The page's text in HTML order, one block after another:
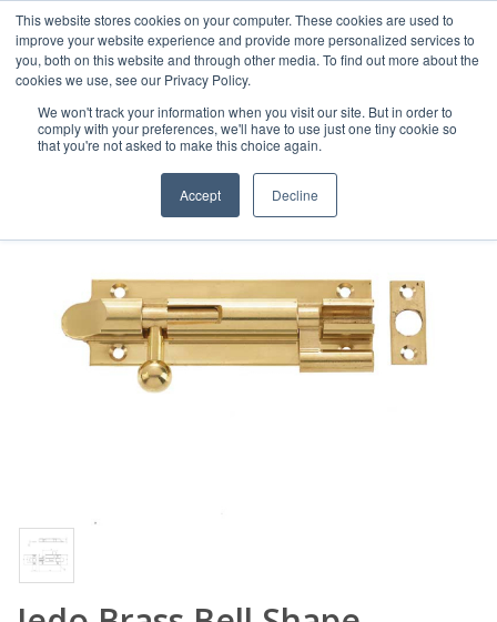
This website stores cookies on your computer. These cookies are used to
improve your website experience and provide more personalized services to
you, both on this website and through other media. To find out more about the
cookies we use, see our Privacy Policy.
We won't track your information when you visit our site. But in order to
comply with your preferences, we'll have to use just one tiny cookie so
that you're not asked to make this choice again.
Accept Decline